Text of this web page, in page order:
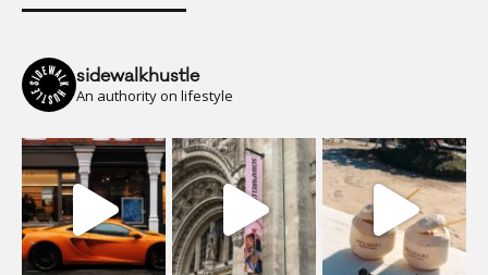
sidewalkhustle
An authority on lifestyle